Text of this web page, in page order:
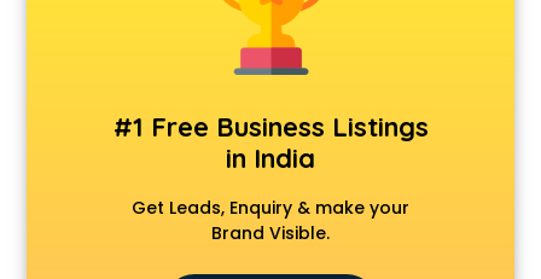
Digital Rights Management software in malappuram
Document Management software in malappuram
Education software in malappuram
Employee Management software in malappuram
Energy Management software in malappuram
Engineering software in malappuram
ERP software in malappuram
#1 Free Business Listings
in India
Get Leads, Enquiry & make your
Brand Visible.